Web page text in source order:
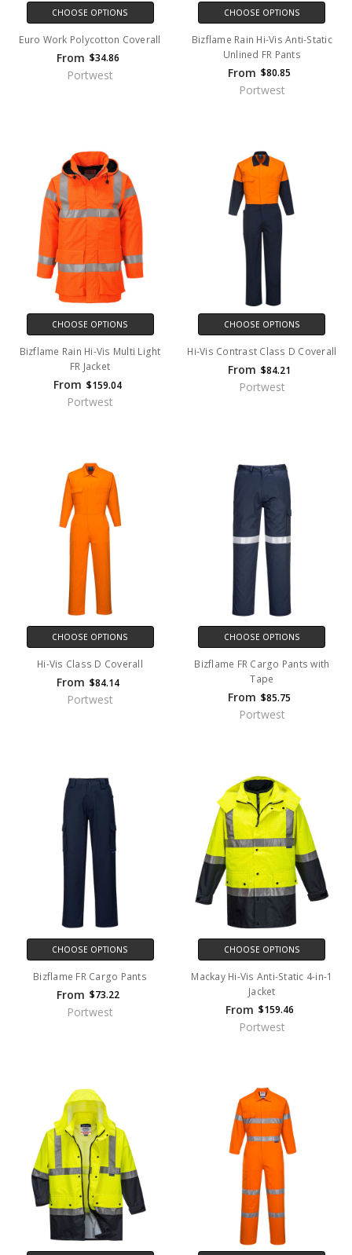
CHOOSE OPTIONS
Euro Work Polycotton Coverall
From $34.86
Portwest
CHOOSE OPTIONS
Bizflame Rain Hi-Vis Anti-Static
Unlined FR Pants
From $80.85
Portwest
CHOOSE OPTIONS
Bizflame Rain Hi-Vis Multi Light
FR Jacket
From $159.04
Portwest
CHOOSE OPTIONS
Hi-Vis Contrast Class D Coverall
From $84.21
Portwest
CHOOSE OPTIONS
Hi-Vis Class D Coverall
From $84.14
Portwest
CHOOSE OPTIONS
Bizflame FR Cargo Pants with
Tape
From $85.75
Portwest
CHOOSE OPTIONS
Bizflame FR Cargo Pants
From $73.22
Portwest
CHOOSE OPTIONS
Mackay Hi-Vis Anti-Static 4-in-1
Jacket
From $159.46
Portwest